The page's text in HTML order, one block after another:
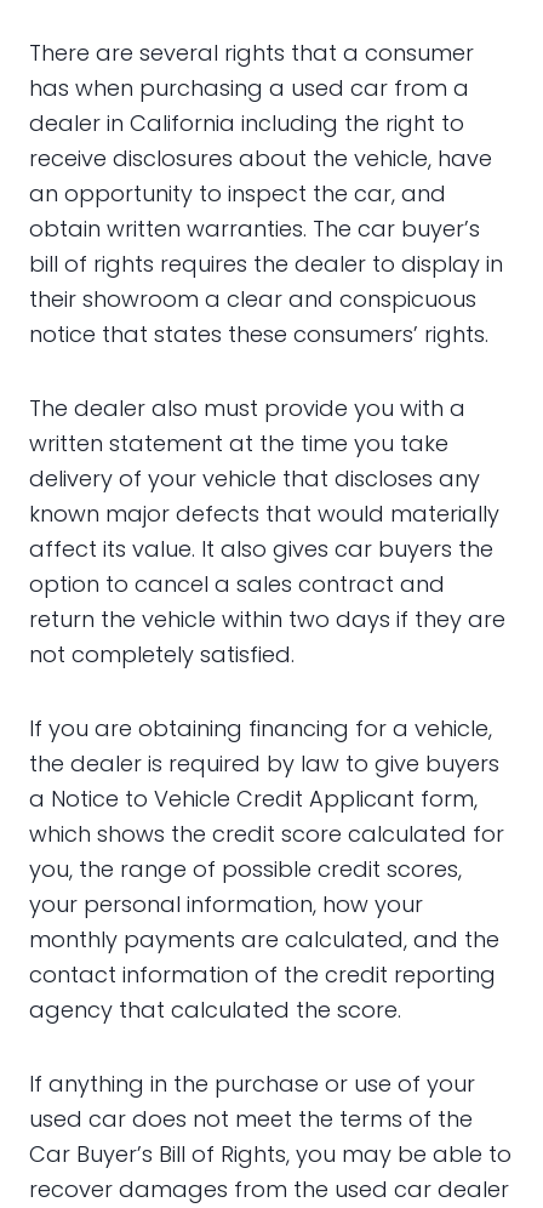
There are several rights that a consumer
has when purchasing a used car from a
dealer in California including the right to
receive disclosures about the vehicle, have
an opportunity to inspect the car, and
obtain written warranties. The car buyer’s
bill of rights requires the dealer to display in
their showroom a clear and conspicuous
notice that states these consumers’ rights.
The dealer also must provide you with a
written statement at the time you take
delivery of your vehicle that discloses any
known major defects that would materially
affect its value. It also gives car buyers the
option to cancel a sales contract and
return the vehicle within two days if they are
not completely satisfied.
If you are obtaining financing for a vehicle,
the dealer is required by law to give buyers
a Notice to Vehicle Credit Applicant form,
which shows the credit score calculated for
you, the range of possible credit scores,
your personal information, how your
monthly payments are calculated, and the
contact information of the credit reporting
agency that calculated the score.
If anything in the purchase or use of your
used car does not meet the terms of the
Car Buyer’s Bill of Rights, you may be able to
recover damages from the used car dealer